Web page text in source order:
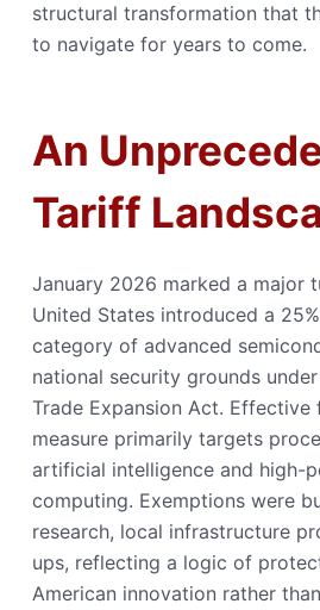
structural transformation that
to navigate for years to come.
An
Tariff
January 2026 marked a major
United States introduced a
category of advanced
national security grounds
Trade Expansion Act. Effective
measure primarily targets
artificial intelligence and high-
computing. Exemptions were
research, local infrastructure
ups, reflecting a logic of
American innovation rather